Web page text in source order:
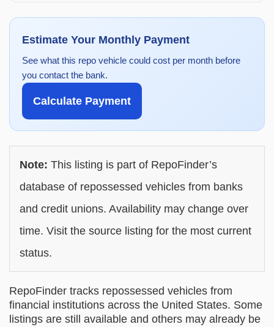
Estimate Your Monthly Payment
See what this repo vehicle could cost per month before
you contact the bank.
Calculate Payment
Note: This listing is part of RepoFinder’s
database of repossessed vehicles from banks
and credit unions. Availability may change over
time. Visit the source listing for the most current
status.
RepoFinder tracks repossessed vehicles from
financial institutions across the United States. Some
listings are still available and others may already be